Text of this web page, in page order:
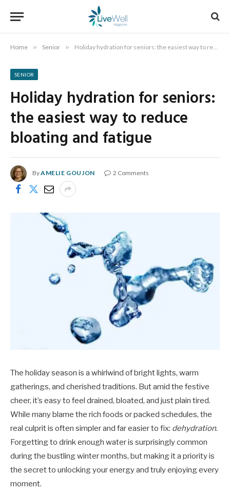
Home » Senior » Holiday hydration for seniors: the easiest way to reduce bloating and fatigue
SENIOR
Holiday hydration for seniors:
the easiest way to reduce
bloating and fatigue
ByAMELIE GOUJON 2 Comments
The holiday season is a whirlwind of bright lights, warm
gatherings, and cherished traditions. But amid the festive
cheer, it’s easy to feel drained, bloated, and just plain tired.
While many blame the rich foods or packed schedules, the
real culprit is often simpler and far easier to fix: dehydration.
Forgetting to drink enough water is surprisingly common
during the bustling winter months, but making it a priority is
the secret to unlocking your energy and truly enjoying every
moment.